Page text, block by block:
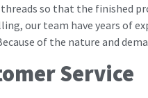
threads so that the finished
our team have years of
of the nature and
Service